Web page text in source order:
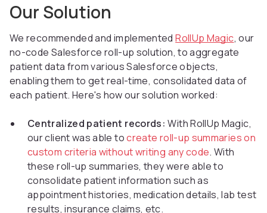
Our Solution
We recommended and implementedRollUp Magic, our
no-code Salesforce roll-up solution, to aggregate
patient data from various Salesforce objects,
enabling them to get real-time, consolidated data of
each patient. Here's how our solution worked:
Centralized patient records:With RollUp Magic,
our client was able tocreate roll-up summaries on
custom criteria without writing any code. With
these roll-up summaries, they were able to
consolidate patient information such as
appointment histories, medication details, lab test
results, insurance claims, etc.